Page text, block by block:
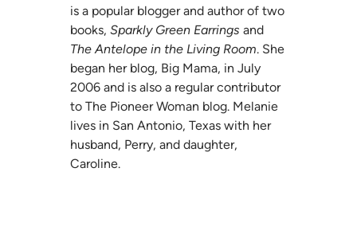
is a popular blogger and author of two
books, Sparkly Green Earrings and
The Antelope in the Living Room. She
began her blog, Big Mama, in July
2006 and is also a regular contributor
to The Pioneer Woman blog. Melanie
lives in San Antonio, Texas with her
husband, Perry, and daughter,
Caroline.